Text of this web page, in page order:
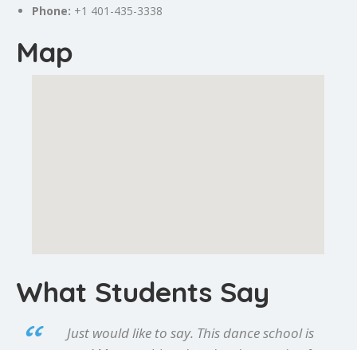
Phone: +1 401-435-3338
Map
What Students Say
Just would like to say. This dance school is